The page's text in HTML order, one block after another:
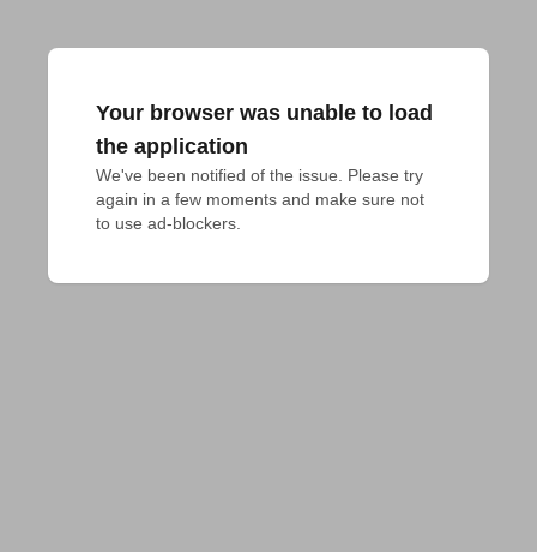
Your browser was unable to load
the application
We've been notified of the issue. Please try
again in a few moments and make sure not
to use ad-blockers.